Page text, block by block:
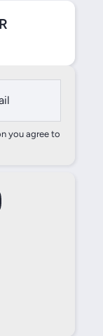
you agree to